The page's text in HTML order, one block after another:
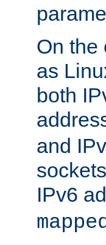
On the
as
both
and
IPv6